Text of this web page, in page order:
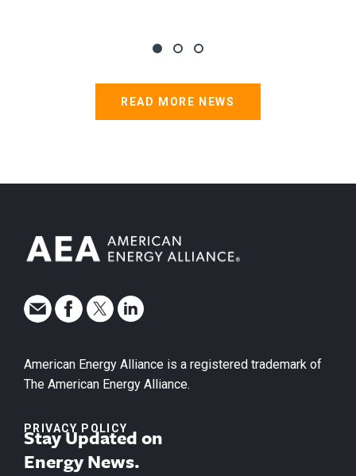
READ MORE NEWS
American Energy Alliance is a registered trademark of
The American Energy Alliance.
PRIVACY POLICY
Stay Updated on
Energy News.